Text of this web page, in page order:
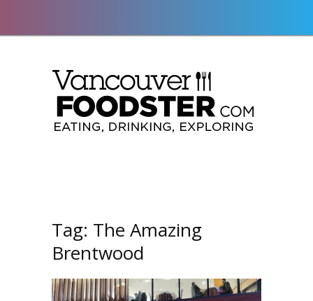
Tag: The Amazing
Brentwood